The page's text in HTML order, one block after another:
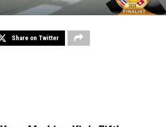
Share on Twitter